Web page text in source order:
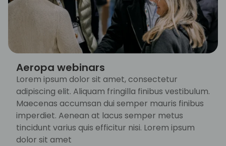
Aeropa webinars
Lorem ipsum dolor sit amet, consectetur
adipiscing elit. Aliquam fringilla finibus vestibulum.
Maecenas accumsan dui semper mauris finibus
imperdiet. Aenean at lacus semper metus
tincidunt varius quis efficitur nisi. Lorem ipsum
dolor sit amet